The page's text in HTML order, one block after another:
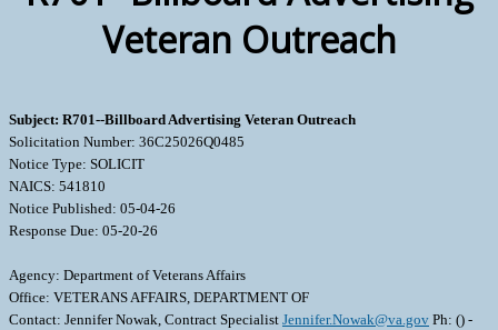
Veteran Outreach
Subject: R701--Billboard Advertising Veteran Outreach
Solicitation Number: 36C25026Q0485
Notice Type: SOLICIT
NAICS: 541810
Notice Published: 05-04-26
Response Due: 05-20-26
Agency: Department of Veterans Affairs
Office: VETERANS AFFAIRS, DEPARTMENT OF
Contact: Jennifer Nowak, Contract Specialist Jennifer.Nowak@va.gov Ph: () -